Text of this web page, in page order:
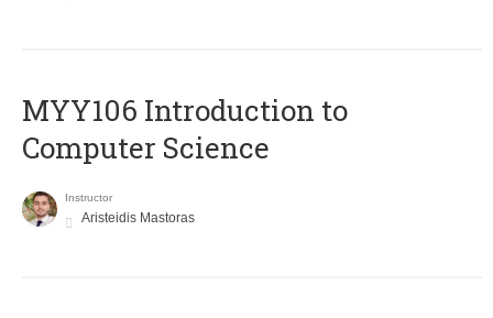
MYY106 Introduction to
Computer Science
Instructor
Aristeidis Mastoras